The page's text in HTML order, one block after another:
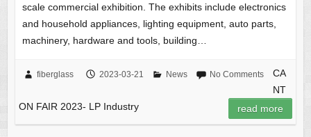
scale commercial exhibition. The exhibits include electronics
and household appliances, lighting equipment, auto parts,
machinery, hardware and tools, building…
fiberglass 2023-03-21 News No Comments
CA
NT
ON FAIR 2023- LP Industry
read more